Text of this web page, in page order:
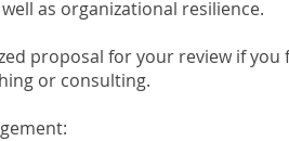
as organizational resilience.
proposal for your review if
or consulting.